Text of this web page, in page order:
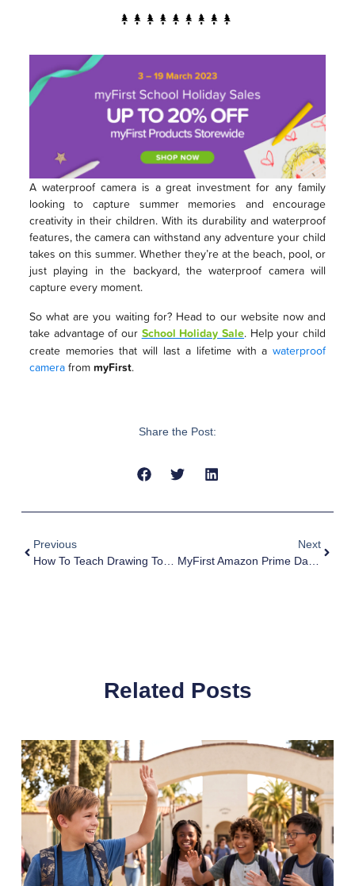
A waterproof camera is a great investment for any family
looking to capture summer memories and encourage
creativity in their children. With its durability and waterproof
features, the camera can withstand any adventure your child
takes on this summer. Whether they’re at the beach, pool, or
just playing in the backyard, the waterproof camera will
capture every moment.
So what are you waiting for? Head to our website now and
take advantage of our School Holiday Sale. Help your child
create memories that will last a lifetime with awaterproof
camerafrom myFirst.
Share the Post:
Previous
How To Teach Drawing To Kids: 10 Fun And Effective Strategies￼
Next
Related Posts